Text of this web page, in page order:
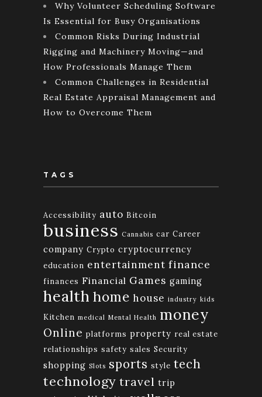
Why Volunteer Scheduling Software
Is Essential for Busy Organisations
Common Risks During Industrial
Rigging and Machinery Moving—and
How Professionals Manage Them
Common Challenges in Residential
Real Estate Appraisal Management and
How to Overcome Them
TAGS
Accessibility auto Bitcoin
business Cannabis car Career
company Crypto cryptocurrency
education entertainment finance
finances Financial Games gaming
health home house industry kids
Kitchen medical Mental Health money
Online platforms property real estate
relationships safety sales Security
shopping Slots sports style tech
technology travel trip